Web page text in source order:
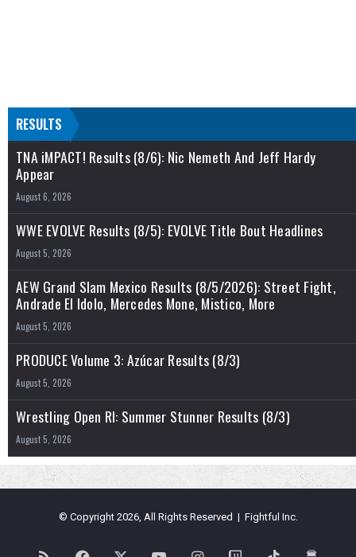
RESULTS
TNA iMPACT! Results (8/6): Nic Nemeth And Jeff Hardy
Appear
August 6, 2026
WWE EVOLVE Results (8/5): EVOLVE Title Bout Headlines
August 5, 2026
AEW Grand Slam Mexico Results (8/5/2026): Street Fight,
Andrade El Idolo, Mercedes Mone, Mistico, More
August 5, 2026
PRODUCE Volume 3: Azúcar Results (8/3)
August 5, 2026
Wrestling Open RI: Summer Stunner Results (8/3)
August 5, 2026
© Copyright 2026, All Rights Reserved | Fightful Inc.